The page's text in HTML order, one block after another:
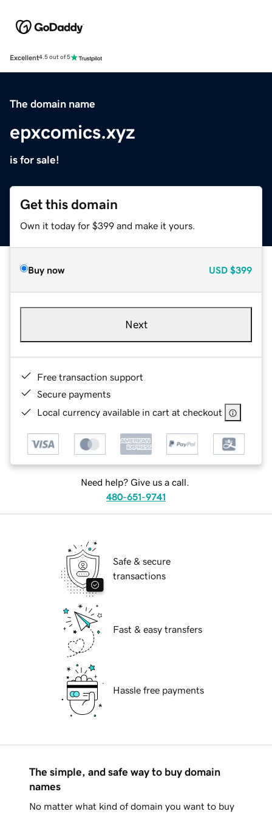
Excellent4.5 out of 5
The domain name
epxcomics.xyz
is for sale!
Get this domain
Own it today for $399 and make it yours.
Buy now USD $399
Next
Free transaction support
Secure payments
Local currency available in cart at checkout
Need help? Give us a call.
480-651-9741
Safe & secure
transactions
Fast & easy transfers
Hassle free payments
The simple, and safe way to buy domain
names
No matter what kind of domain you want to buy